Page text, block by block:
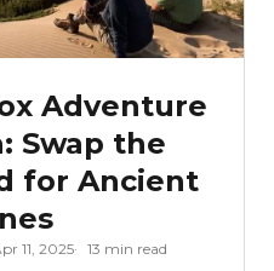
Adventure
Swap the
for Ancient
11, 2025 13 min read